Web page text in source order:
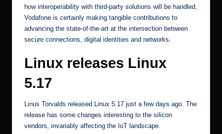
how interoperability with third-party solutions will be handled,
Vodafone is certainly making tangible contributions to
advancing the state-of-the-art at the intersection between
secure connections, digital identities and networks.
Linux releases Linux
5.17
Linus Torvalds released Linux 5.17 just a few days ago. The
release has some changes interesting to the silicon
vendors, invariably affecting the IoT landscape.